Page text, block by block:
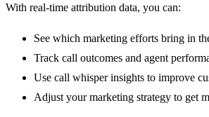
With real-time attribution data, you can:
See which marketing efforts bring in
Track call outcomes and agent
Use call whisper insights to improve
Adjust your marketing strategy to get